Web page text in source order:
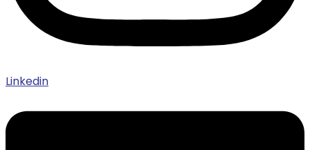
Linkedin